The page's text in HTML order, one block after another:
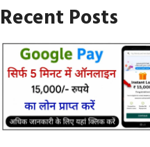
Recent Posts